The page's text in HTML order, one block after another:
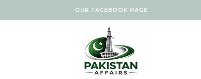
OUR FACEBOOK PAGE